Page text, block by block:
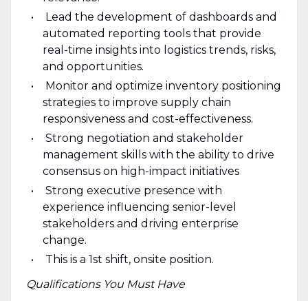
Lead the development of dashboards and
automated reporting tools that provide
real-time insights into logistics trends, risks,
and opportunities.
Monitor and optimize inventory positioning
strategies to improve supply chain
responsiveness and cost-effectiveness.
Strong negotiation and stakeholder
management skills with the ability to drive
consensus on high-impact initiatives
Strong executive presence with
experience influencing senior-level
stakeholders and driving enterprise
change.
This is a 1st shift, onsite position.
Qualifications You Must Have